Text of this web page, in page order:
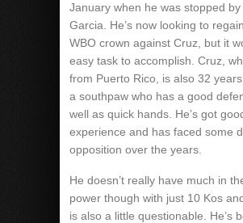
January when he was stopped
Garcia. He’s now looking to
WBO crown against Cruz, but it
easy task to accomplish. Cruz,
from Puerto Rico, is also 32 years
a southpaw who has a good
well as quick hands. He’s got
experience and has faced some
opposition over the years.
He doesn’t really have much in
power though with just 10 Kos
is also a little questionable. He’s